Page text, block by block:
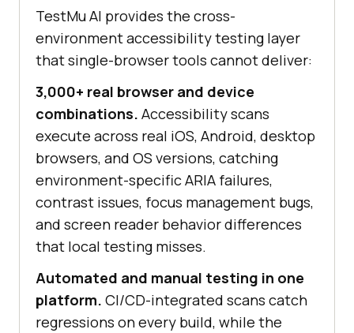
TestMu AI provides the cross-
environment accessibility testing layer
that single-browser tools cannot deliver:
3,000+ real browser and device
combinations. Accessibility scans
execute across real iOS, Android, desktop
browsers, and OS versions, catching
environment-specific ARIA failures,
contrast issues, focus management bugs,
and screen reader behavior differences
that local testing misses.
Automated and manual testing in one
platform. CI/CD-integrated scans catch
regressions on every build, while the